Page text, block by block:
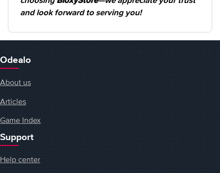
and look forward to serving you!
Odealo
About us
Articles
Game Index
Support
Help center